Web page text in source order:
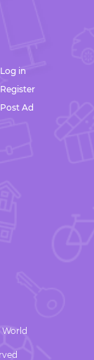
Log in
Register
Post Ad